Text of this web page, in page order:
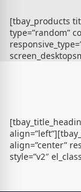
[tbay_products
type=”random”
align=”center”
style=”v2″